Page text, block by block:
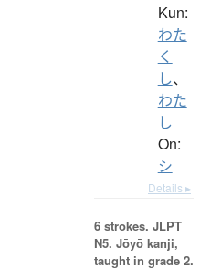
Kun:
わた
く
し、
わた
し
On:
シ
Details ▸
6 strokes. JLPT
N5. Jōyō kanji,
taught in grade 2.